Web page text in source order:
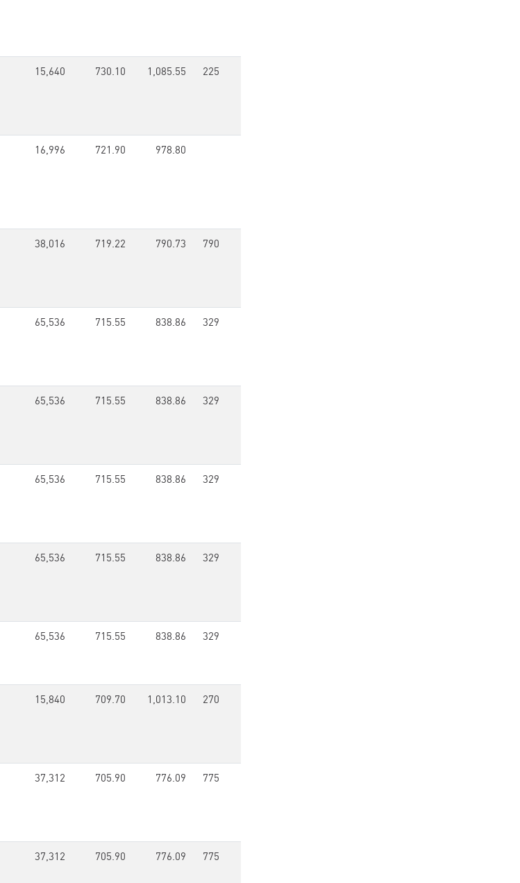
15,640 730.10 1,085.55 225
16,996 721.90 978.80
38,016 719.22 790.73 790
65,536 715.55 838.86 329
65,536 715.55 838.86 329
65,536 715.55 838.86 329
65,536 715.55 838.86 329
65,536 715.55 838.86 329
15,840 709.70 1,013.10 270
37,312 705.90 776.09 775
37,312 705.90 776.09 775